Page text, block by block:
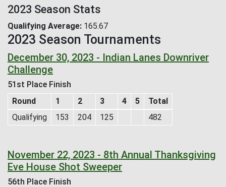
2023 Season Stats
Qualifying Average 165.67
2023 Season Tournaments
December 30, 2023 - Indian Lanes Downriver
Challenge
51st Place Finish
Round
1 2 3 4 5
Total
Qualifying
153 204 125 482
November 22, 2023 - 8th Annual Thanksgiving
Eve House Shot Sweeper
56th Place Finish